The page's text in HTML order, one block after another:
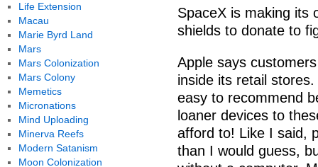
SpaceX is making its
shields to donate to
Apple says
inside its retail
easy to recommend
loaner devices to
afford to! Like I said,
than I would guess,
Life Extension
Macau
Marie Byrd Land
Mars
Mars Colonization
Mars Colony
Memetics
Micronations
Mind Uploading
Minerva Reefs
Modern Satanism
Moon Colonization